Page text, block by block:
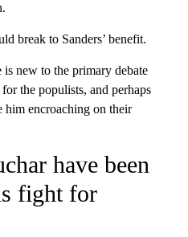
break to Sanders’ benefit.
new to the primary debate
the populists, and perhaps
him encroaching on their
have been
fight for